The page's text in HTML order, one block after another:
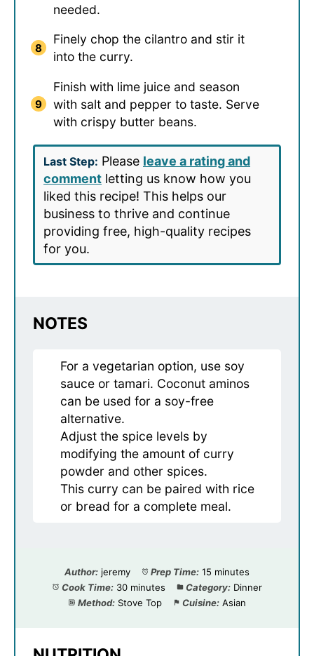
needed.
Finely chop the cilantro and stir it
into the curry.
Finish with lime juice and season
with salt and pepper to taste. Serve
with crispy butter beans.
Last Step: Please leave a rating and
comment letting us know how you
liked this recipe! This helps our
business to thrive and continue
providing free, high-quality recipes
for you.
NOTES
For a vegetarian option, use soy
sauce or tamari. Coconut aminos
can be used for a soy-free
alternative.
Adjust the spice levels by
modifying the amount of curry
powder and other spices.
This curry can be paired with rice
or bread for a complete meal.
Author: jeremy Prep Time: 15 minutes
Cook Time: 30 minutes Category: Dinner
Method: Stove Top Cuisine: Asian